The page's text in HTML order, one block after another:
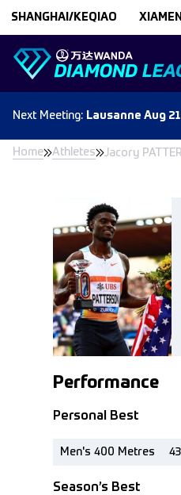
SHANGHAI/KEQIAO XIAMEN
Next Meeting: Lausanne Aug
Home Athletes Jacory
Performance
Personal Best
Men's 400 Metres
Season’s Best